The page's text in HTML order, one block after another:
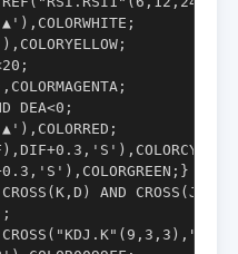
DEA<0;
AND CROSS(J,D);